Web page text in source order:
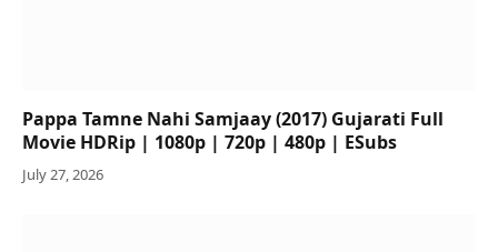
Pappa Tamne Nahi Samjaay (2017) Gujarati Full
Movie HDRip | 1080p | 720p | 480p | ESubs
July 27, 2026